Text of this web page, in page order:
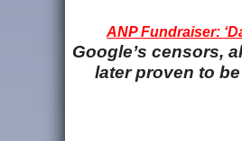
ANP Fundraiser:
Google’s censors,
later proven to